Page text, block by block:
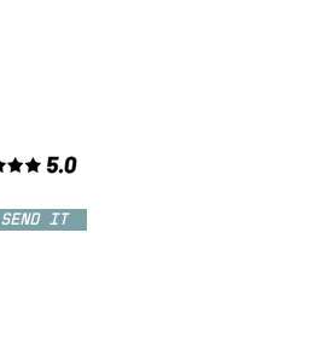
SEND IT